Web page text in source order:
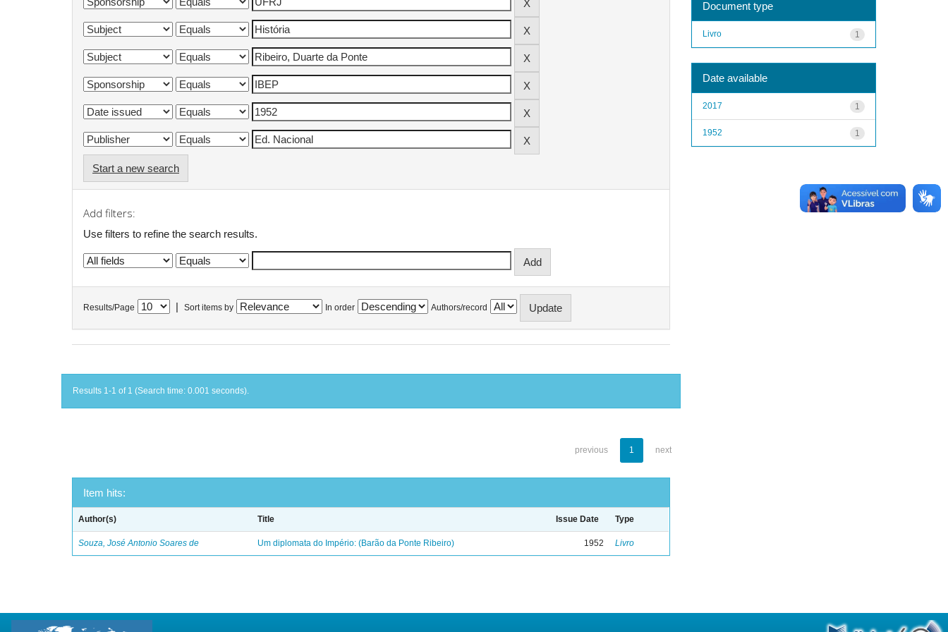
Start a new search
Add filters:
Use filters to refine the search results.
Results/Page Sort items by In order Authors/record
Results 1-1 of 1 (Search time: 0.001 seconds).
previous 1 next
Item hits:
Author(s) Title Issue Date Type
Souza, José Antonio Soares de Um diplomata do Império: (Barão da Ponte Ribeiro) 1952 Livro
Document type
1
Livro
Date available
1
2017
1
1952